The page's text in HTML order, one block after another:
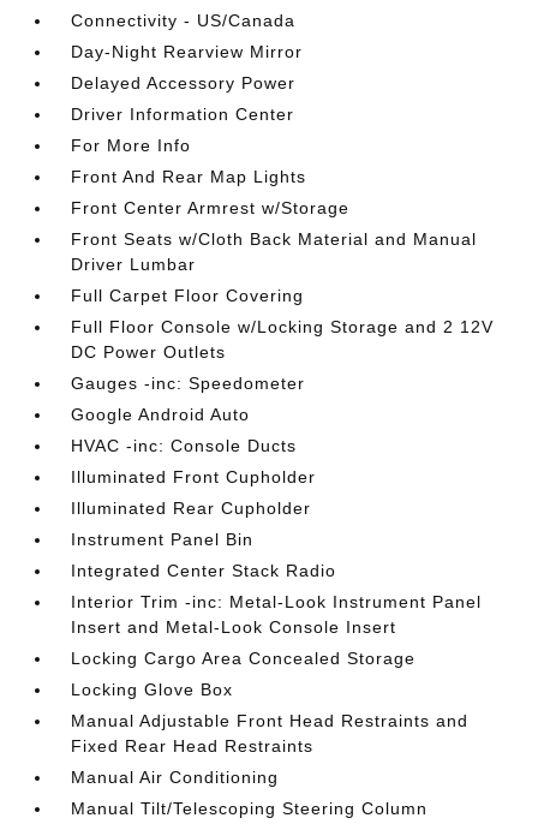
Connectivity - US/Canada
Day-Night Rearview Mirror
Delayed Accessory Power
Driver Information Center
For More Info
Front And Rear Map Lights
Front Center Armrest w/Storage
Front Seats w/Cloth Back Material and Manual
Driver Lumbar
Full Carpet Floor Covering
Full Floor Console w/Locking Storage and 2 12V
DC Power Outlets
Gauges -inc: Speedometer
Google Android Auto
HVAC -inc: Console Ducts
Illuminated Front Cupholder
Illuminated Rear Cupholder
Instrument Panel Bin
Integrated Center Stack Radio
Interior Trim -inc: Metal-Look Instrument Panel
Insert and Metal-Look Console Insert
Locking Cargo Area Concealed Storage
Locking Glove Box
Manual Adjustable Front Head Restraints and
Fixed Rear Head Restraints
Manual Air Conditioning
Manual Tilt/Telescoping Steering Column